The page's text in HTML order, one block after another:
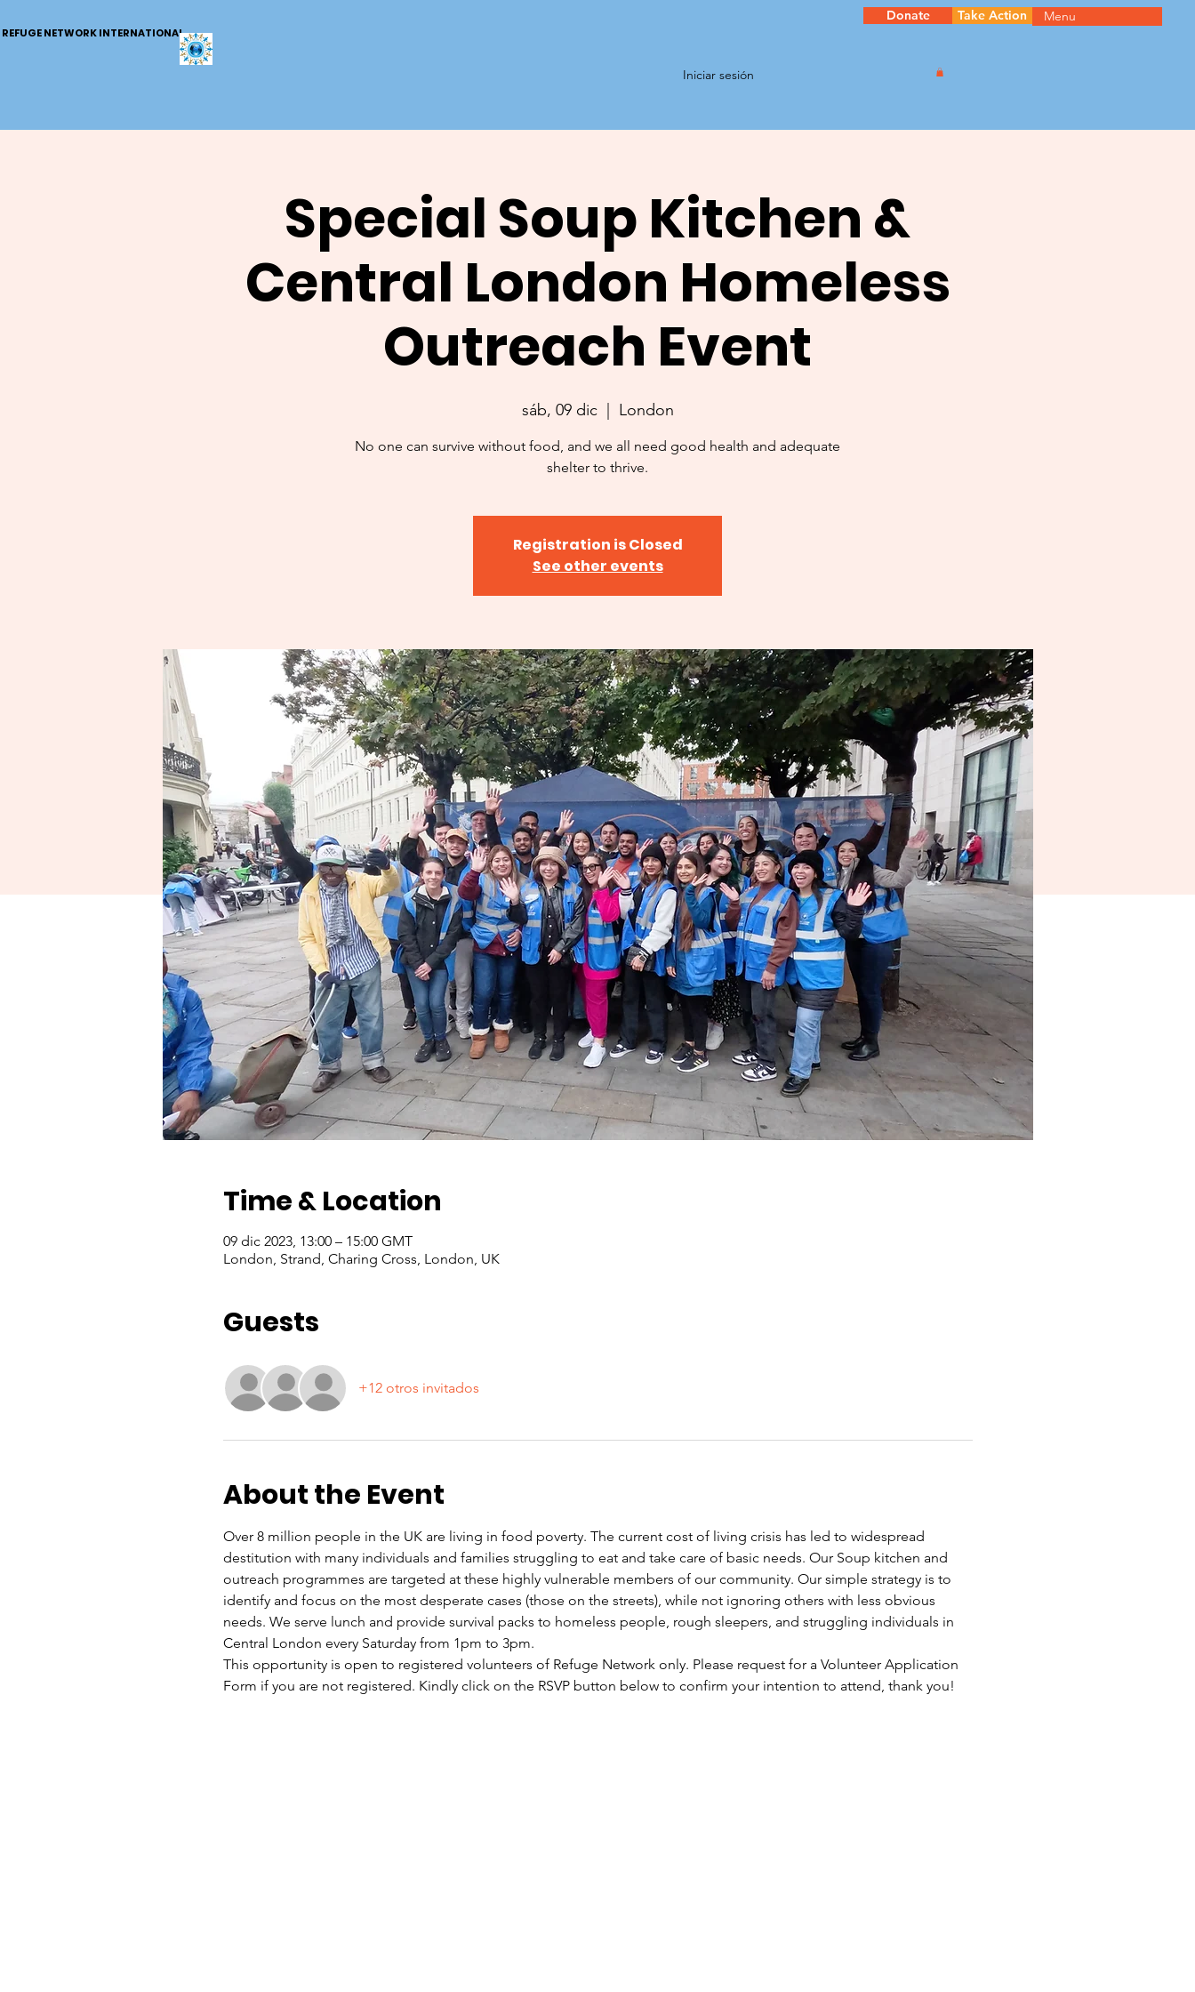
REFUGE NETWORK INTERNATIONAL
Iniciar sesión
Donate Take Action Menu
Special Soup Kitchen &
Central London Homeless
Outreach Event
sáb, 09 dic
  |
London
No one can survive without food, and we all need good health and adequate
shelter to thrive.
Registration is Closed
See other events
Time & Location
09 dic 2023, 13:00 – 15:00 GMT
London, Strand, Charing Cross, London, UK
Guests
+12 otros invitados
About the Event
Over 8 million people in the UK are living in food poverty. The current cost of living crisis has led to widespread
destitution with many individuals and families struggling to eat and take care of basic needs. Our Soup kitchen and
outreach programmes are targeted at these highly vulnerable members of our community. Our simple strategy is to
identify and focus on the most desperate cases (those on the streets), while not ignoring others with less obvious
needs. We serve lunch and provide survival packs to homeless people, rough sleepers, and struggling individuals in
Central London every Saturday from 1pm to 3pm.
This opportunity is open to registered volunteers of Refuge Network only. Please request for a Volunteer Application
Form if you are not registered. Kindly click on the RSVP button below to confirm your intention to attend, thank you!